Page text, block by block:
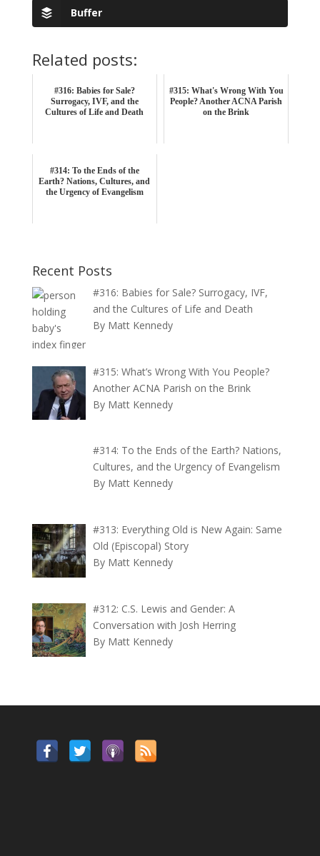
Buffer
Related posts:
#316: Babies for Sale?
Surrogacy, IVF, and the
Cultures of Life and Death
#315: What's Wrong With You
People? Another ACNA Parish
on the Brink
#314: To the Ends of the
Earth? Nations, Cultures, and
the Urgency of Evangelism
Recent Posts
#316: Babies for Sale? Surrogacy, IVF,
and the Cultures of Life and Death
By Matt Kennedy
#315: What’s Wrong With You People?
Another ACNA Parish on the Brink
By Matt Kennedy
#314: To the Ends of the Earth? Nations,
Cultures, and the Urgency of Evangelism
By Matt Kennedy
#313: Everything Old is New Again: Same
Old (Episcopal) Story
By Matt Kennedy
#312: C.S. Lewis and Gender: A
Conversation with Josh Herring
By Matt Kennedy